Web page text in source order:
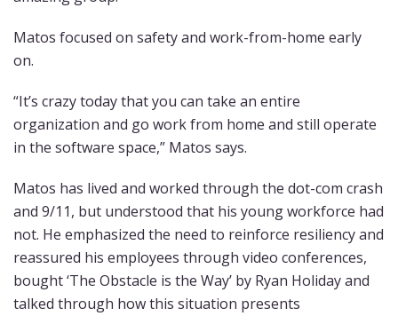
Matos focused on safety and work-from-home early
on.
“It’s crazy today that you can take an entire
organization and go work from home and still operate
in the software space,” Matos says.
Matos has lived and worked through the dot-com crash
and 9/11, but understood that his young workforce had
not. He emphasized the need to reinforce resiliency and
reassured his employees through video conferences,
bought ‘The Obstacle is the Way’ by Ryan Holiday and
talked through how this situation presents